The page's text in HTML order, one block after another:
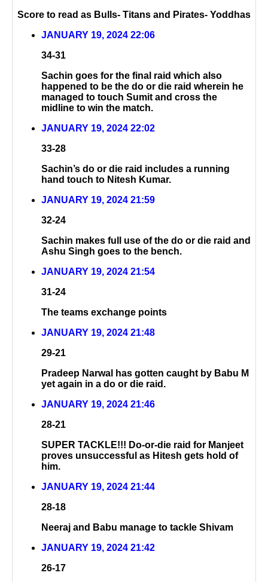
Score to read as Bulls- Titans and Pirates- Yoddhas
JANUARY 19, 2024 22:06
34-31
Sachin goes for the final raid which also
happened to be the do or die raid wherein he
managed to touch Sumit and cross the
midline to win the match.
JANUARY 19, 2024 22:02
33-28
Sachin’s do or die raid includes a running
hand touch to Nitesh Kumar.
JANUARY 19, 2024 21:59
32-24
Sachin makes full use of the do or die raid and
Ashu Singh goes to the bench.
JANUARY 19, 2024 21:54
31-24
The teams exchange points
JANUARY 19, 2024 21:48
29-21
Pradeep Narwal has gotten caught by Babu M
yet again in a do or die raid.
JANUARY 19, 2024 21:46
28-21
SUPER TACKLE!!! Do-or-die raid for Manjeet
proves unsuccessful as Hitesh gets hold of
him.
JANUARY 19, 2024 21:44
28-18
Neeraj and Babu manage to tackle Shivam
JANUARY 19, 2024 21:42
26-17